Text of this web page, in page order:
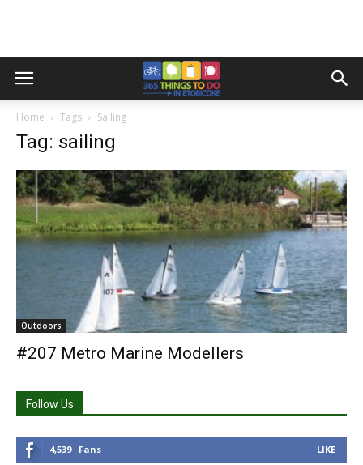
Home Tags Sailing
Tag: sailing
Outdoors
#207 Metro Marine Modellers
Follow Us
4,539 Fans LIKE